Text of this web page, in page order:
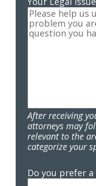
After receiving
attorneys may
relevant to the
categorize your
Do you prefer